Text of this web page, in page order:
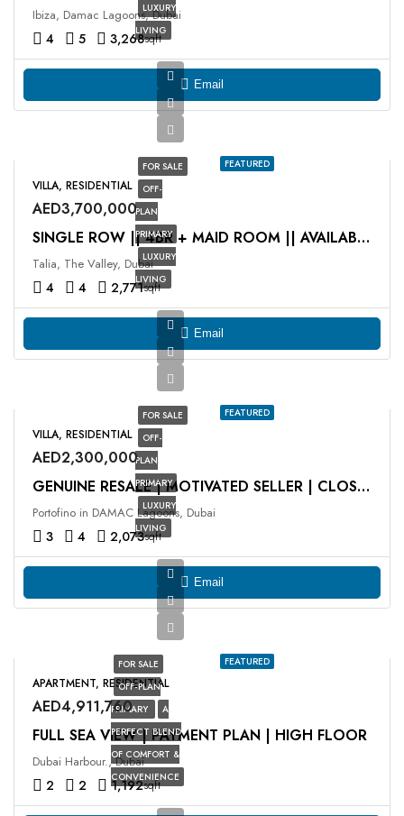
LUXURY
LIVING
Ibiza, Damac Lagoons, Dubai
4 5 3,268sqft
Email
FEATURED
FOR SALE
OFF-
PLAN
PRIMARY
LUXURY
LIVING
VILLA, RESIDENTIAL
AED3,700,000
SINGLE ROW || 4BR + MAID ROOM || AVAILABLE NOW
Talia, The Valley, Dubai
4 4 2,771sqft
Email
FEATURED
FOR SALE
OFF-
PLAN
PRIMARY
LUXURY
LIVING
VILLA, RESIDENTIAL
AED2,300,000
GENUINE RESALE | MOTIVATED SELLER | CLOSE TO HUB
Portofino in DAMAC Lagoons, Dubai
3 4 2,073sqft
Email
FEATURED
FOR SALE
OFF-PLAN
PRIMARY
A
PERFECT BLEND
OF COMFORT &
CONVENIENCE
APARTMENT, RESIDENTIAL
AED4,911,760
FULL SEA VIEW | PAYMENT PLAN | HIGH FLOOR
Dubai Harbour., Dubai
2 2 1,192sqft